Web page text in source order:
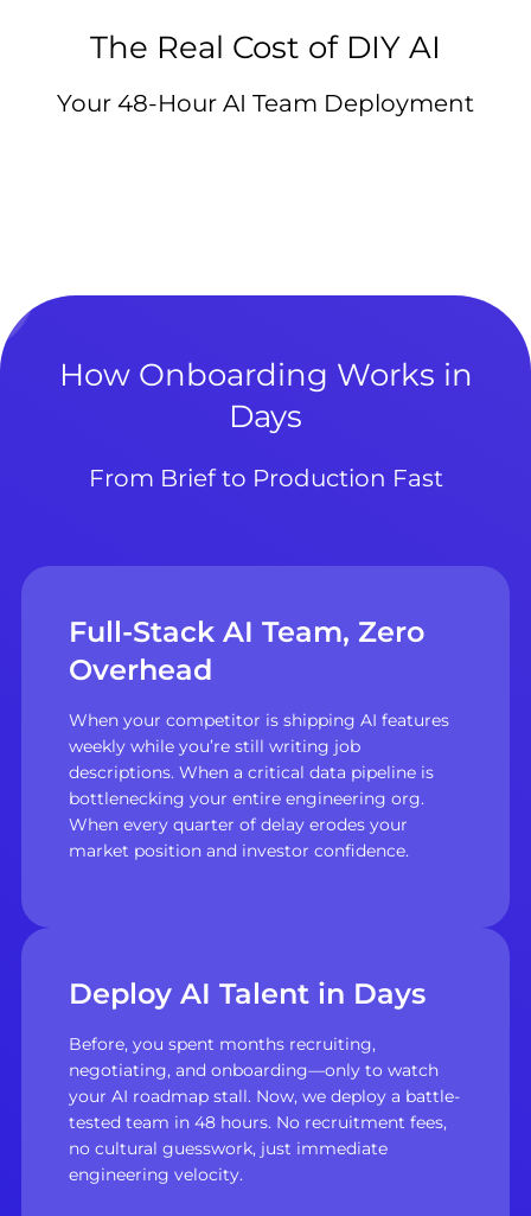
The Real Cost of DIY AI
Your 48-Hour AI Team Deployment
How Onboarding Works in
Days
From Brief to Production Fast
Full-Stack AI Team, Zero
Overhead
When your competitor is shipping AI features
weekly while you’re still writing job
descriptions. When a critical data pipeline is
bottlenecking your entire engineering org.
When every quarter of delay erodes your
market position and investor confidence.
Deploy AI Talent in Days
Before, you spent months recruiting,
negotiating, and onboarding—only to watch
your AI roadmap stall. Now, we deploy a battle-
tested team in 48 hours. No recruitment fees,
no cultural guesswork, just immediate
engineering velocity.